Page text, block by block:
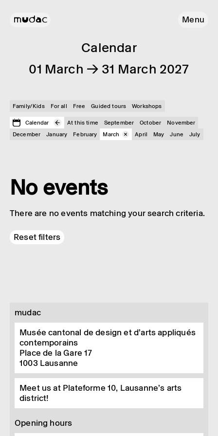
Menu
Calendar
01 March → 31 March 2027
Family/Kids For all Free Guided tours Workshops
Calendar At this time September October
November
December
January February March April May June July
No events
There are no events matching your search criteria.
Reset filters
mudac
Musée cantonal de design et d’arts appliqués
contemporains
Place de la Gare 17
1003 Lausanne
Meet us at Plateforme 10, Lausanne’s arts
district!
Opening hours